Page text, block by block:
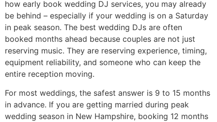
how early book wedding DJ services, you may already
be behind – especially if your wedding is on a Saturday
in peak season. The best wedding DJs are often
booked months ahead because couples are not just
reserving music. They are reserving experience, timing,
equipment reliability, and someone who can keep the
entire reception moving.
For most weddings, the safest answer is 9 to 15 months
in advance. If you are getting married during peak
wedding season in New Hampshire, booking 12 months